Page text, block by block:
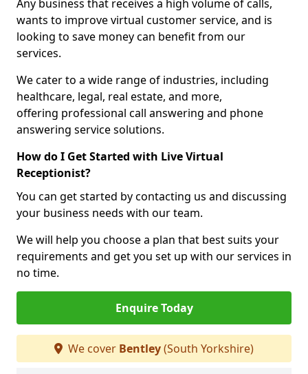
Any business that receives a high volume of calls,
wants to improve virtual customer service, and is
looking to save money can benefit from our
services.
We cater to a wide range of industries, including
healthcare, legal, real estate, and more,
offering professional call answering and phone
answering service solutions.
How do I Get Started with Live Virtual
Receptionist?
You can get started by contacting us and discussing
your business needs with our team.
We will help you choose a plan that best suits your
requirements and get you set up with our services in
no time.
Enquire Today
We cover Bentley(South Yorkshire)